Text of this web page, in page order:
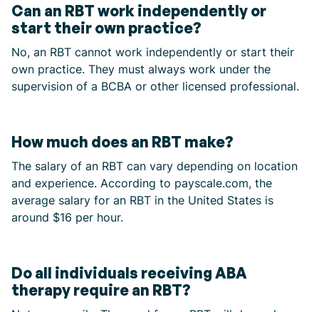
Can an RBT work independently or
start their own practice?
No, an RBT cannot work independently or start their
own practice. They must always work under the
supervision of a BCBA or other licensed professional.
How much does an RBT make?
The salary of an RBT can vary depending on location
and experience. According to payscale.com, the
average salary for an RBT in the United States is
around $16 per hour.
Do all individuals receiving ABA
therapy require an RBT?